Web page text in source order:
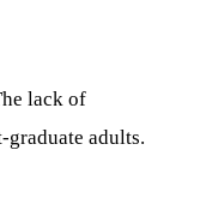
lack of
adults.